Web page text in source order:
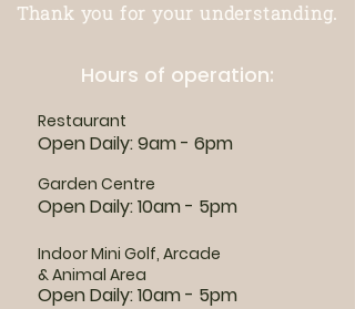
Thank you for your understanding.
Hours of operation:
Restaurant
Open Daily: 9am - 6pm
Garden Centre
Open Daily: 10am - 5pm
Indoor Mini Golf, Arcade
& Animal Area
Open Daily: 10am - 5pm